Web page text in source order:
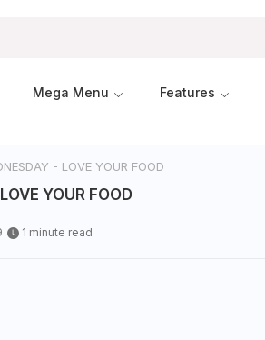
Mega Menu Features
- LOVE YOUR FOOD
YOUR FOOD
1 minute read